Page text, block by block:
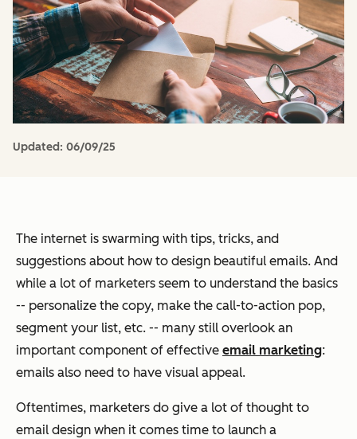
Updated: 06/09/25
The internet is swarming with tips, tricks, and
suggestions about how to design beautiful emails. And
while a lot of marketers seem to understand the basics
-- personalize the copy, make the call-to-action pop,
segment your list, etc. -- many still overlook an
important component of effective email marketing:
emails also need to have visual appeal.
Oftentimes, marketers do give a lot of thought to
email design when it comes time to launch a